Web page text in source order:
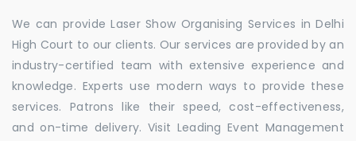
We can provide Laser Show Organising Services in Delhi
High Court to our clients. Our services are provided by an
industry-certified team with extensive experience and
knowledge. Experts use modern ways to provide these
services. Patrons like their speed, cost-effectiveness,
and on-time delivery. Visit Leading Event Management